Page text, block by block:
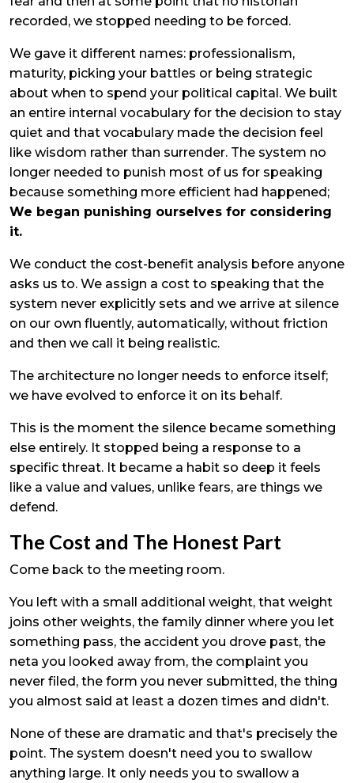
recorded, we stopped needing to be forced.
We gave it different names: professionalism,
maturity, picking your battles or being strategic
about when to spend your political capital. We built
an entire internal vocabulary for the decision to stay
quiet and that vocabulary made the decision feel
like wisdom rather than surrender. The system no
longer needed to punish most of us for speaking
because something more efficient had happened;
We began punishing ourselves for considering
it.
We conduct the cost-benefit analysis before anyone
asks us to. We assign a cost to speaking that the
system never explicitly sets and we arrive at silence
on our own fluently, automatically, without friction
and then we call it being realistic.
The architecture no longer needs to enforce itself;
we have evolved to enforce it on its behalf.
This is the moment the silence became something
else entirely. It stopped being a response to a
specific threat. It became a habit so deep it feels
like a value and values, unlike fears, are things we
defend.
The Cost and The Honest Part
Come back to the meeting room.
You left with a small additional weight, that weight
joins other weights, the family dinner where you let
something pass, the accident you drove past, the
neta you looked away from, the complaint you
never filed, the form you never submitted, the thing
you almost said at least a dozen times and didn't.
None of these are dramatic and that's precisely the
point. The system doesn't need you to swallow
anything large. It only needs you to swallow a